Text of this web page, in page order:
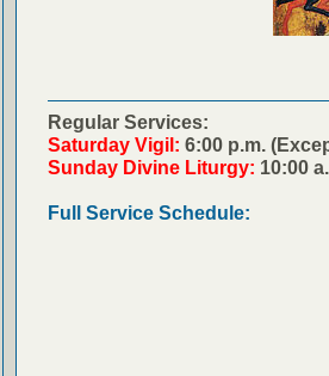
Regular Services:
Saturday Vigil: 6:00 p.m.
Sunday Divine Liturgy: 10:00
Full Service Schedule: